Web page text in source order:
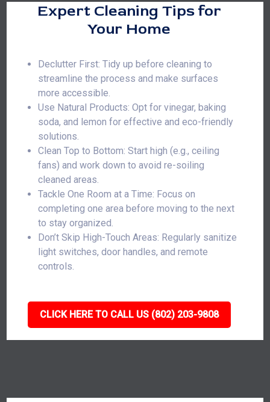
Expert Cleaning Tips for
Your Home
Declutter First: Tidy up before cleaning to
streamline the process and make surfaces
more accessible.
Use Natural Products: Opt for vinegar, baking
soda, and lemon for effective and eco-friendly
solutions.
Clean Top to Bottom: Start high (e.g., ceiling
fans) and work down to avoid re-soiling
cleaned areas.
Tackle One Room at a Time: Focus on
completing one area before moving to the next
to stay organized.
Don’t Skip High-Touch Areas: Regularly sanitize
light switches, door handles, and remote
controls.
CLICK HERE TO CALL US (802) 203-9808